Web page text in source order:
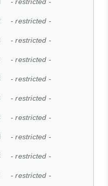
- restricted -
- restricted -
- restricted -
- restricted -
- restricted -
- restricted -
- restricted -
- restricted -
- restricted -
- restricted -